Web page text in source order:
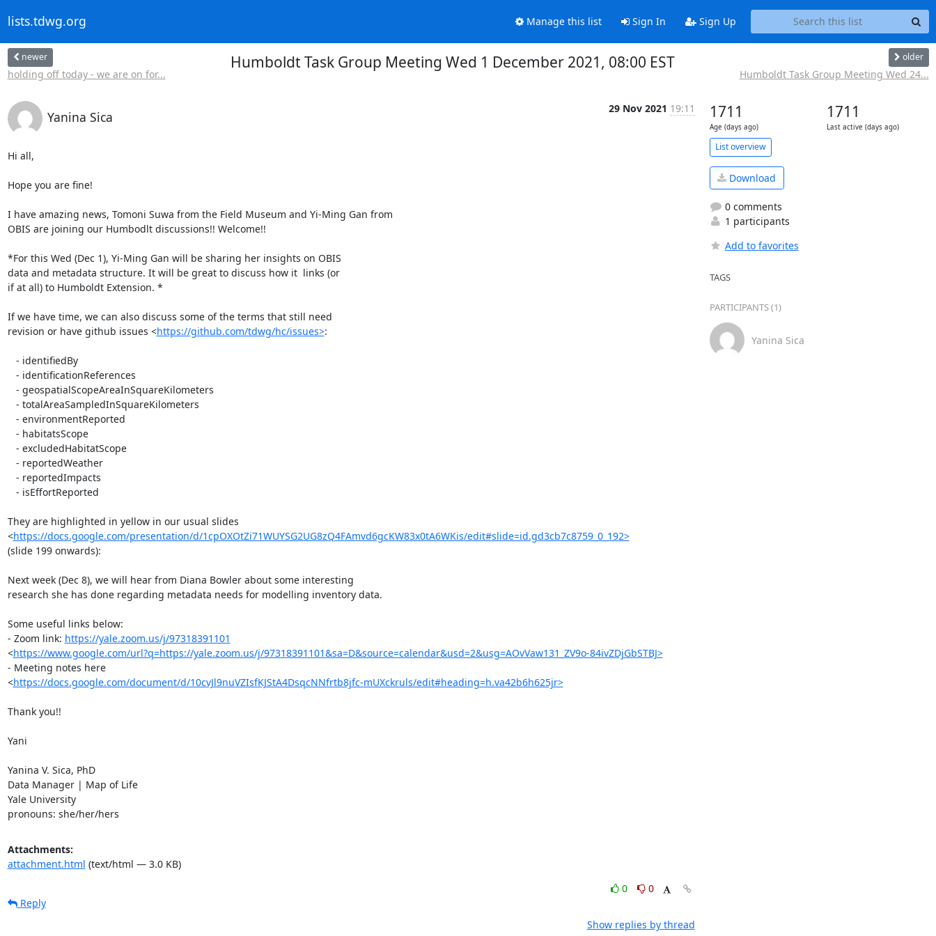
lists.tdwg.org Manage this list Sign In Sign Up
newer
holding off today - we are on for...
Humboldt Task Group Meeting Wed 1 December 2021, 08:00 EST older
Humboldt Task Group Meeting Wed 24...
Yanina Sica
29 Nov 2021 19:11
Hi all,
Hope you are fine!
I have amazing news, Tomoni Suwa from the Field Museum and Yi-Ming Gan from
OBIS are joining our Humbodlt discussions!! Welcome!!
*For this Wed (Dec 1), Yi-Ming Gan will be sharing her insights on OBIS
data and metadata structure. It will be great to discuss how it  links (or
if at all) to Humboldt Extension. *
If we have time, we can also discuss some of the terms that still need
revision or have github issues <https://github.com/tdwg/hc/issues>:
They are highlighted in yellow in our usual slides
<https://docs.google.com/presentation/d/1cpOXOtZi71WUYSG2UG8zQ4FAmvd6gcKW83x0tA6WKis/edit#slide=id.gd3cb7c8759_0_192>
(slide 199 onwards):
Next week (Dec 8), we will hear from Diana Bowler about some interesting
research she has done regarding metadata needs for modelling inventory data.
Some useful links below:
- Zoom link: https://yale.zoom.us/j/97318391101
<https://www.google.com/url?q=https://yale.zoom.us/j/97318391101&sa=D&source=calendar&usd=2&usg=AOvVaw131_ZV9o-84ivZDjGbSTBJ>
- Meeting notes here
<https://docs.google.com/document/d/10cvJl9nuVZIsfKJStA4DsqcNNfrtb8jfc-mUXckruls/edit#heading=h.va42b6h625jr>
Thank you!!
Yani
Yanina V. Sica, PhD
Data Manager | Map of Life
Yale University
pronouns: she/her/hers
Attachments:
attachment.html (text/html — 3.0 KB)
0
0
Reply
Show replies by thread
1711
Age (days ago)
1711
Last active (days ago)
List overview
Download
0 comments
1 participants
Add to favorites
TAGS
PARTICIPANTS (1)
Yanina Sica